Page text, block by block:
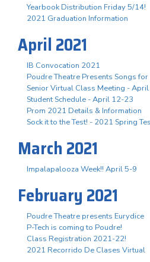
Yearbook Distribution Friday 5/14!
2021 Graduation Information
April 2021
IB Convocation 2021
Poudre Theatre Presents Songs
Senior Virtual Class Meeting -
Student Schedule - April 12-23
Prom 2021 Details & Information
Sock it to the Test! - 2021 Spring
March 2021
Impalapalooza Week!! April 5-9
February 2021
Poudre Theatre presents Eurydice
P-Tech is coming to Poudre!
Class Registration 2021-22!
2021 Recorrido De Clases Virtual